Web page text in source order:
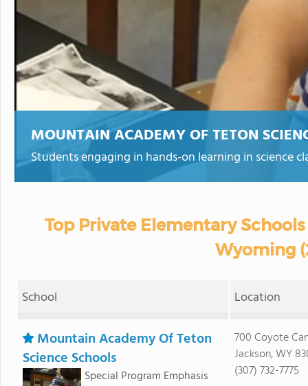
MOUNTAIN ACADEMY OF TETON
Students engaging in hands-on learning in science
Top Private Elementary
Wyoming
School Location
Mountain Academy Of Teton
Science Schools
Special Program Emphasis
700 Coyote
Jackson, WY
(307) 732-7775